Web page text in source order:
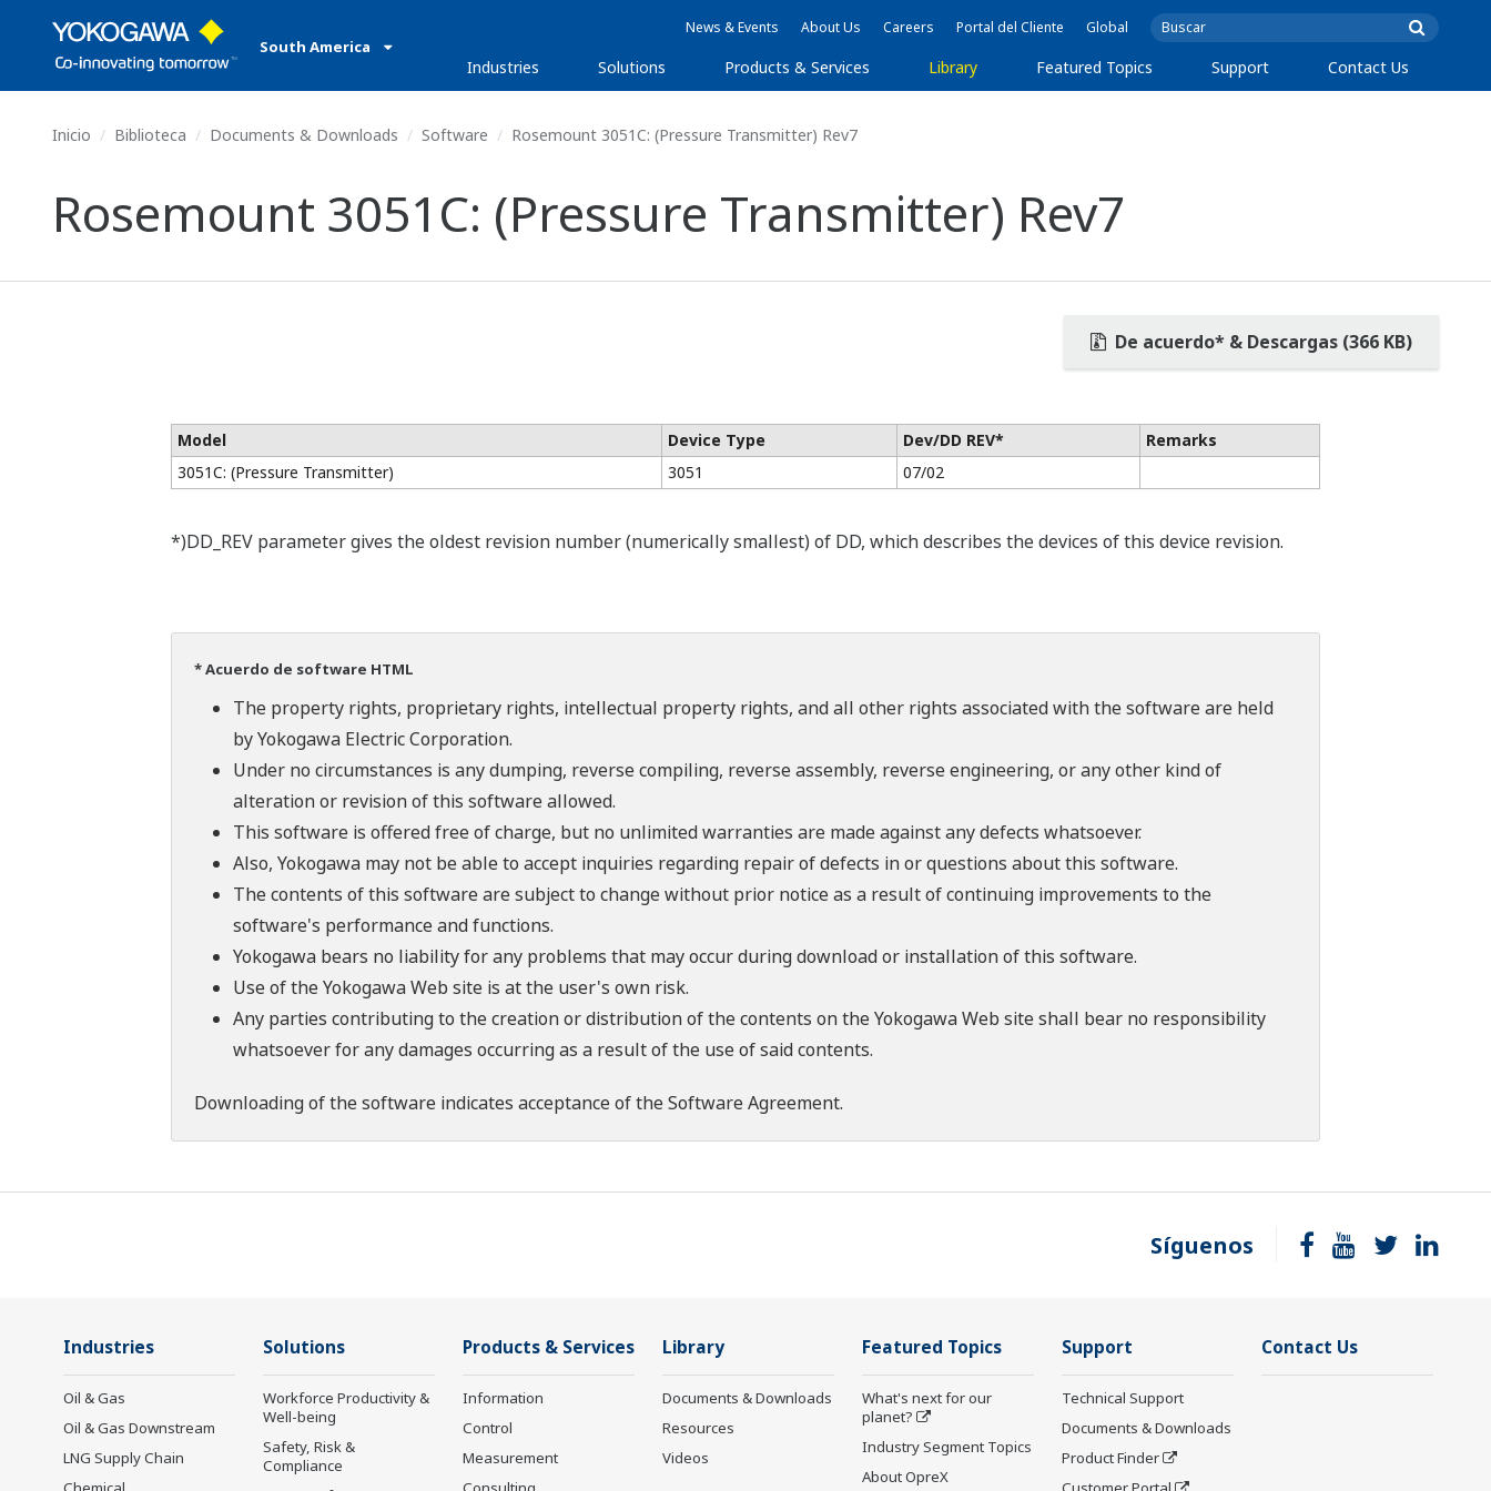
South America
News & Events About Us Careers Portal del Cliente Global
Industries Solutions Products & Services Library Featured Topics Support Contact Us
Inicio Biblioteca Documents & Downloads Software Rosemount 3051C: (Pressure Transmitter) Rev7
Rosemount 3051C: (Pressure Transmitter) Rev7
De acuerdo* & Descargas (366 KB)
Model Device Type Dev/DD REV*
Remarks
3051C: (Pressure Transmitter)
3051 07/02
*)DD_REV parameter gives the oldest revision number (numerically smallest) of DD, which describes the devices of this device revision.
* Acuerdo de software HTML
The property rights, proprietary rights, intellectual property rights, and all other rights associated with the software are held
by Yokogawa Electric Corporation.
Under no circumstances is any dumping, reverse compiling, reverse assembly, reverse engineering, or any other kind of
alteration or revision of this software allowed.
This software is offered free of charge, but no unlimited warranties are made against any defects whatsoever.
Also, Yokogawa may not be able to accept inquiries regarding repair of defects in or questions about this software.
The contents of this software are subject to change without prior notice as a result of continuing improvements to the
software's performance and functions.
Yokogawa bears no liability for any problems that may occur during download or installation of this software.
Use of the Yokogawa Web site is at the user's own risk.
Any parties contributing to the creation or distribution of the contents on the Yokogawa Web site shall bear no responsibility
whatsoever for any damages occurring as a result of the use of said contents.
Downloading of the software indicates acceptance of theSoftware Agreement.
Síguenos
Industries
Oil & Gas
Oil & Gas Downstream
LNG Supply Chain
Solutions
Workforce Productivity &
Well-being
Safety, Risk &
Compliance
Products & Services
Information
Control
Measurement
Library
Documents & Downloads
Resources
Videos
Featured Topics
What's next for our
planet?
Industry Segment Topics
About OpreX
Support
Technical Support
Documents & Downloads
Product Finder
Contact Us